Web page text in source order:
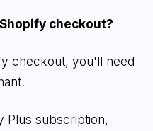
checkout?
checkout, you'll need
Plus subscription,